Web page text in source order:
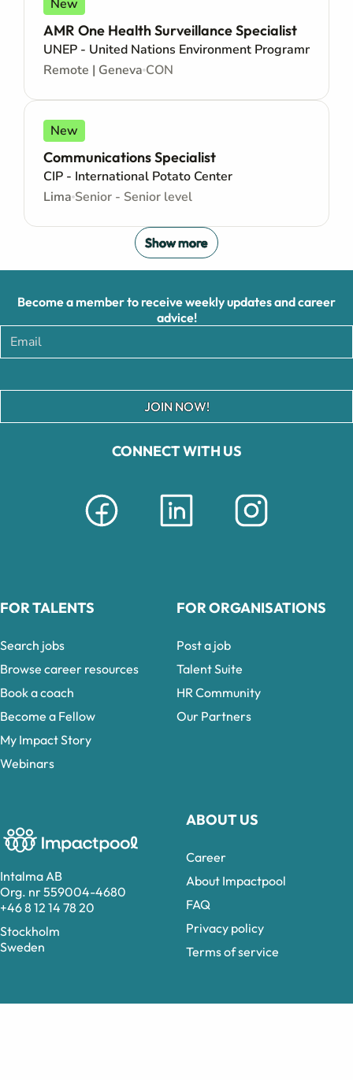
New
AMR One Health Surveillance Specialist
UNEP - United Nations Environment Programme
Remote | Geneva CON
New
Communications Specialist
CIP - International Potato Center
Lima Senior - Senior level
Show more
Intalma AB
Org. nr 559004-4680
+46 8 12 14 78 20
Stockholm
Sweden
CONNECT WITH US
ABOUT US
Career
About Impactpool
FAQ
Privacy policy
Terms of service
Become a member to receive weekly updates and career
advice!
JOIN NOW!
FOR TALENTS
Search jobs
Browse career resources
Book a coach
Become a Fellow
My Impact Story
Webinars
FOR ORGANISATIONS
Post a job
Talent Suite
HR Community
Our Partners